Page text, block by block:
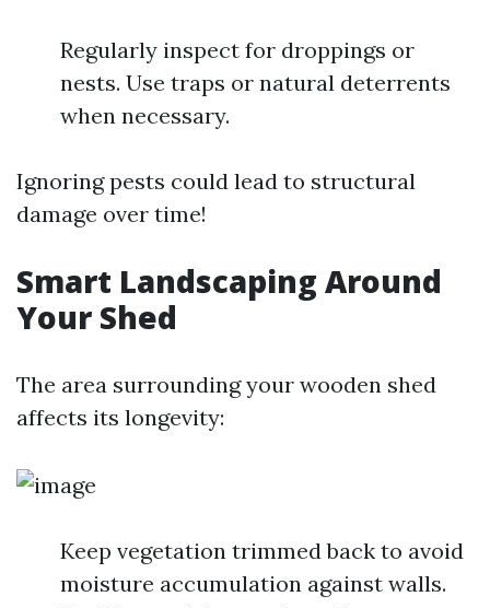
Regularly inspect for droppings or
nests. Use traps or natural deterrents
when necessary.
Ignoring pests could lead to structural
damage over time!
Smart Landscaping Around
Your Shed
The area surrounding your wooden shed
affects its longevity:
Keep vegetation trimmed back to avoid
moisture accumulation against walls.